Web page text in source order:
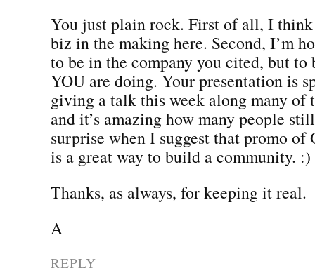
You just plain rock. First of all, I
biz in the making here. Second, I’m
to be in the company you cited, but to
YOU are doing. Your presentation is
giving a talk this week along many of
and it’s amazing how many people
surprise when I suggest that promo of
is a great way to build a community. :)
Thanks, as always, for keeping it real.
A
REPLY